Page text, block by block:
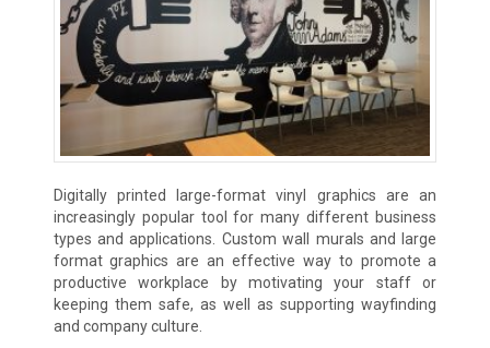
Digitally printed large-format vinyl graphics are an
increasingly popular tool for many different business
types and applications. Custom wall murals and large
format graphics are an effective way to promote a
productive workplace by motivating your staff or
keeping them safe, as well as supporting wayfinding
and company culture.